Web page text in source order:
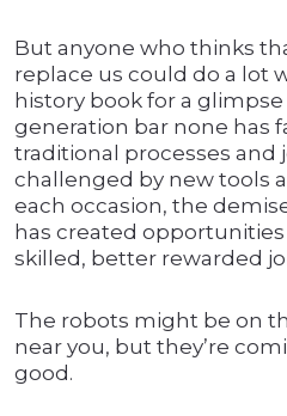
But anyone who thinks
replace us could do a lot
history book for a
generation bar none has
traditional processes and
challenged by new tools
each occasion, the
has created
skilled, better rewarded
The robots might be on
near you, but they’re
good.